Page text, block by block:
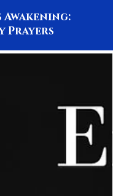
Awakening:
Prayers